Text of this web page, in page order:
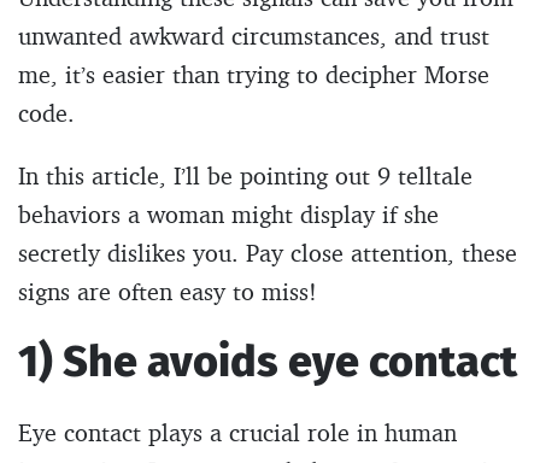
unwanted awkward circumstances, and trust
me, it’s easier than trying to decipher Morse
code.
In this article, I’ll be pointing out 9 telltale
behaviors a woman might display if she
secretly dislikes you. Pay close attention, these
signs are often easy to miss!
1) She avoids eye contact
Eye contact plays a crucial role in human